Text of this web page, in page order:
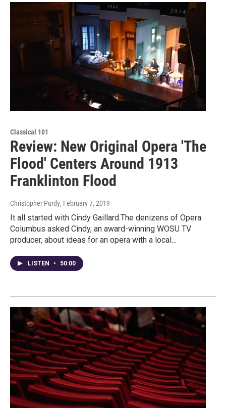
Classical 101
Review: New Original Opera 'The
Flood' Centers Around 1913
Franklinton Flood
Christopher Purdy, February 7, 2019
It all started with Cindy Gaillard.The denizens of Opera
Columbus asked Cindy, an award-winning WOSU TV
producer, about ideas for an opera with a local…
LISTEN • 50:00